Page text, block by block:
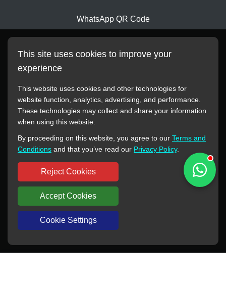
WhatsApp QR Code
All manufacturer names, images, trademarks, descriptions,
reference purposes only. This website has no authorization or
agency relationship with these manufacturers or original brands.
All trademarks and brand names are the property of their
respective owners.
Copyright © 2012-2024 BORSINDA HYDRO MACHINERY CO.,LTD
All rights reserved
www.hyd-pump.com
This site uses cookies to improve your
experience
This website uses cookies and other technologies for
website function, analytics, advertising, and performance.
These technologies may collect and share your information
when using this website.
By proceeding on this website, you agree to our Terms and
Conditions and that you’ve read our Privacy Policy.
Reject Cookies
Accept Cookies
Cookie Settings